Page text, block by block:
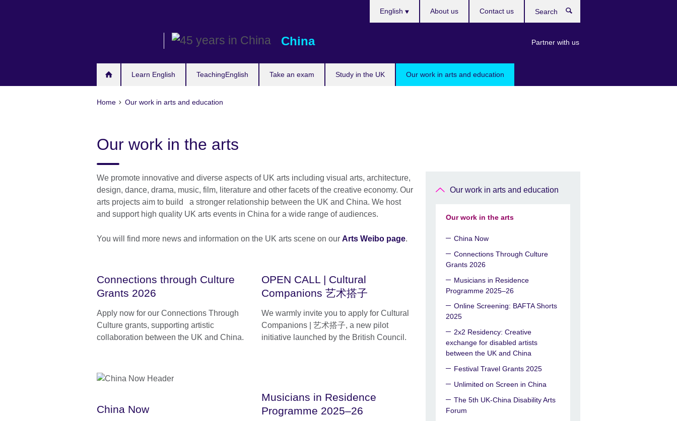
China
Learn English TeachingEnglish Take an exam Study in the UK Our work in arts and education
English
Partner with us
About us Contact us
Home Our work in arts and education
Our work in the arts
We promote innovative and diverse aspects of UK arts including visual arts, architecture,
design, dance, drama, music, film, literature and other facets of the creative economy. Our
arts projects aim to build a stronger relationship between the UK and China. We host
and support high quality UK arts events in China for a wide range of audiences.
You will find more news and information on the UK arts scene on our Arts Weibo page.
Connections through Culture
Grants 2026
Apply now for our Connections Through
Culture grants, supporting artistic
collaboration between the UK and China.
OPEN CALL | Cultural
Companions 艺术搭子
We warmly invite you to apply for Cultural
Companions | 艺术搭子, a new pilot
initiative launched by the British Council.
China Now
Musicians in Residence
Programme 2025–26
Our work in arts and education
Our work in the arts
China Now
Connections Through Culture
Grants 2026
Musicians in Residence
Programme 2025–26
Online Screening: BAFTA Shorts
2025
2x2 Residency: Creative
exchange for disabled artists
between the UK and China
Festival Travel Grants 2025
Unlimited on Screen in China
The 5th UK-China Disability Arts
Forum